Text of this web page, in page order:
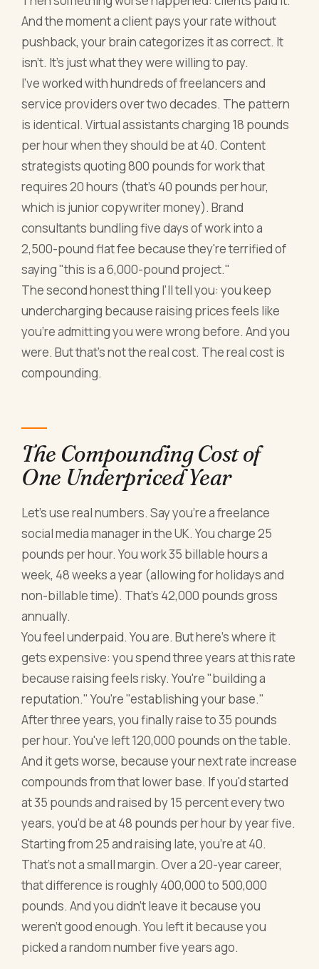
And the moment a client pays your rate without
pushback, your brain categorizes it as correct. It
isn't. It's just what they were willing to pay.
I've worked with hundreds of freelancers and
service providers over two decades. The pattern
is identical. Virtual assistants charging 18 pounds
per hour when they should be at 40. Content
strategists quoting 800 pounds for work that
requires 20 hours (that's 40 pounds per hour,
which is junior copywriter money). Brand
consultants bundling five days of work into a
2,500-pound flat fee because they're terrified of
saying "this is a 6,000-pound project."
The second honest thing I'll tell you: you keep
undercharging because raising prices feels like
you're admitting you were wrong before. And you
were. But that's not the real cost. The real cost is
compounding.
The Compounding Cost of
One Underpriced Year
Let's use real numbers. Say you're a freelance
social media manager in the UK. You charge 25
pounds per hour. You work 35 billable hours a
week, 48 weeks a year (allowing for holidays and
non-billable time). That's 42,000 pounds gross
annually.
You feel underpaid. You are. But here's where it
gets expensive: you spend three years at this rate
because raising feels risky. You're "building a
reputation." You're "establishing your base."
After three years, you finally raise to 35 pounds
per hour. You've left 120,000 pounds on the table.
And it gets worse, because your next rate increase
compounds from that lower base. If you'd started
at 35 pounds and raised by 15 percent every two
years, you'd be at 48 pounds per hour by year five.
Starting from 25 and raising late, you're at 40.
That's not a small margin. Over a 20-year career,
that difference is roughly 400,000 to 500,000
pounds. And you didn't leave it because you
weren't good enough. You left it because you
picked a random number five years ago.